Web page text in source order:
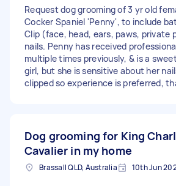
Request dog grooming of 3 yr old
Cocker Spaniel 'Penny', to include
Clip (face, head, ears, paws, private
nails. Penny has received
multiple times previously, & is a
girl, but she is sensitive about her
clipped so experience is preferred,
Dog grooming for King
Cavalier in my home
Brassall QLD, Australia 10th Jun